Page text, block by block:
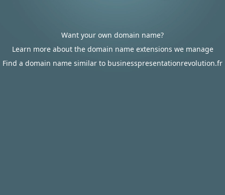
Want your own domain name?
Learn more about the domain name extensions we manage
Find a domain name similar to businesspresentationrevolution.fr